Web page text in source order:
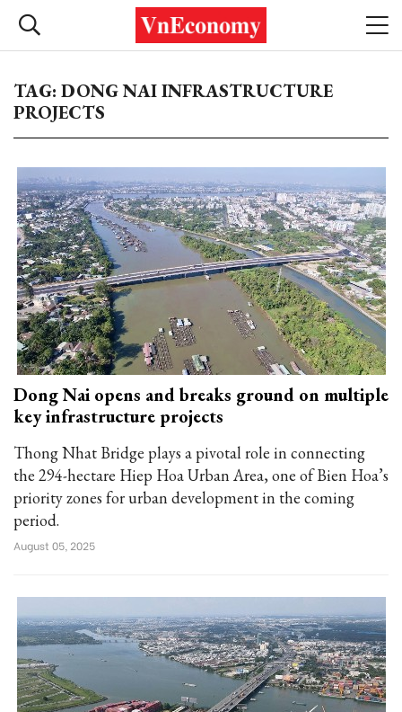
TAG: DONG NAI INFRASTRUCTURE
PROJECTS
Dong Nai opens and breaks ground on multiple
key infrastructure projects
Thong Nhat Bridge plays a pivotal role in connecting
the 294-hectare Hiep Hoa Urban Area, one of Bien Hoa’s
priority zones for urban development in the coming
period.
August 05, 2025